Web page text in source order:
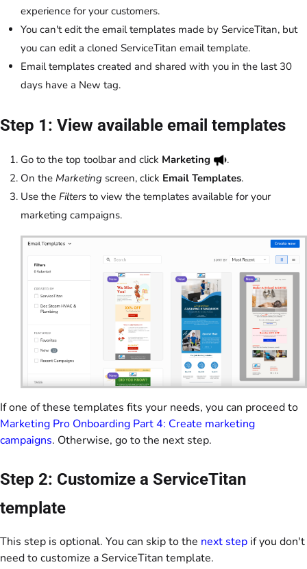
experience for your customers.
You can't edit the email templates made by ServiceTitan, but
you can edit a cloned ServiceTitan email template.
Email templates created and shared with you in the last 30
days have a New tag.
Step 1: View available email templates
Go to the top toolbar and click Marketing
.
On the Marketing screen, click Email Templates.
Use the Filters to view the templates available for your
marketing campaigns.
If one of these templates fits your needs, you can proceed to
Marketing Pro Onboarding Part 4: Create marketing
campaigns. Otherwise, go to the next step.
Step 2: Customize a ServiceTitan
template
This step is optional. You can skip to the next step if you don't
need to customize a ServiceTitan template.